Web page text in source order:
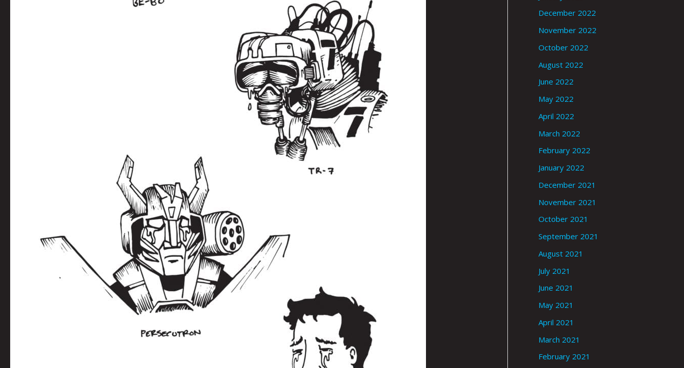
December 2022
November 2022
October 2022
August 2022
June 2022
May 2022
April 2022
March 2022
February 2022
January 2022
December 2021
November 2021
October 2021
September 2021
August 2021
July 2021
June 2021
May 2021
April 2021
March 2021
February 2021